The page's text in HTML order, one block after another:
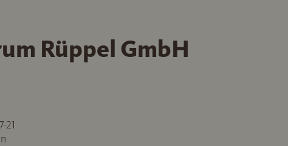
Rüppel GmbH
21